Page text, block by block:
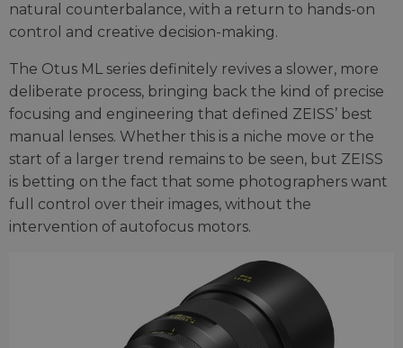
natural counterbalance, with a return to hands-on
control and creative decision-making.
The Otus ML series definitely revives a slower, more
deliberate process, bringing back the kind of precise
focusing and engineering that defined ZEISS’ best
manual lenses. Whether this is a niche move or the
start of a larger trend remains to be seen, but ZEISS
is betting on the fact that some photographers want
full control over their images, without the
intervention of autofocus motors.